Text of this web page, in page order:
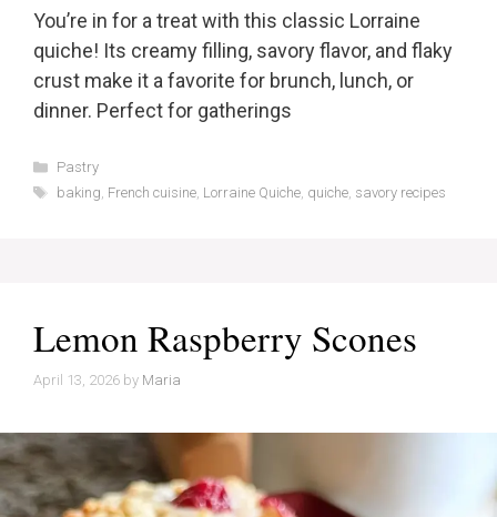
You’re in for a treat with this classic Lorraine
quiche! Its creamy filling, savory flavor, and flaky
crust make it a favorite for brunch, lunch, or
dinner. Perfect for gatherings
Categories
Pastry
Tags
baking, French cuisine, Lorraine Quiche, quiche, savory recipes
Lemon Raspberry Scones
April 13, 2026 by Maria